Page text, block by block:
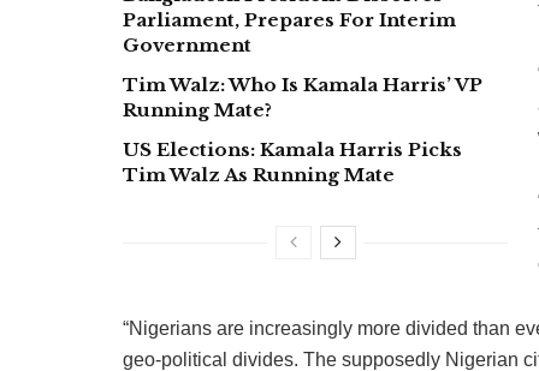
Parliament, Prepares For Interim
Government
Tim Walz: Who Is Kamala Harris’ VP
Running Mate?
US Elections: Kamala Harris Picks
Tim Walz As Running Mate
“Nigerians are increasingly more divided than
geo-political divides. The supposedly Nigerian